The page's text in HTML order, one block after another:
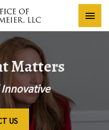
Matters
US